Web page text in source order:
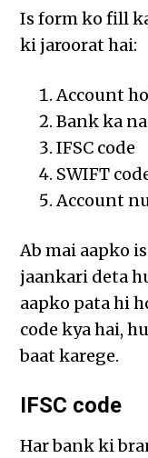
Is form ko fill
ki jaroorat hai:
Account
Bank ka
IFSC code
SWIFT
Account
Ab mai aapko
jaankari deta
aapko pata hi
code kya hai,
baat karege.
IFSC code
Har bank ki